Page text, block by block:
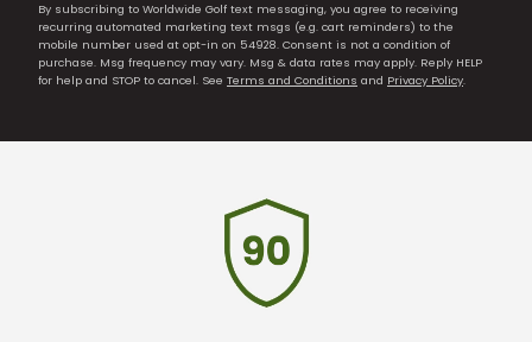
By subscribing to Worldwide Golf text messaging, you agree to receiving
recurring automated marketing text msgs (e.g. cart reminders) to the
mobile number used at opt-in on 54928. Consent is not a condition of
purchase. Msg frequency may vary. Msg & data rates may apply. Reply HELP
for help and STOP to cancel. See Terms and Conditions and Privacy Policy.